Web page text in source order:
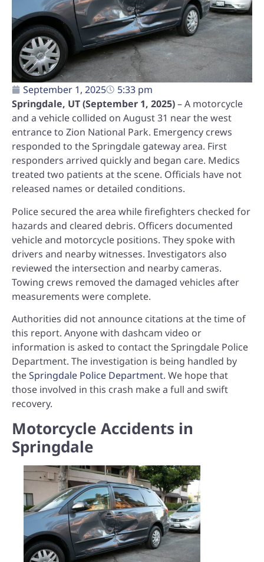
September 1, 2025
5:33 pm
Springdale, UT (September 1, 2025)– A motorcycle
and a vehicle collided on August 31 near the west
entrance to Zion National Park. Emergency crews
responded to the Springdale gateway area. First
responders arrived quickly and began care. Medics
treated two patients at the scene. Officials have not
released names or detailed conditions.
Police secured the area while firefighters checked for
hazards and cleared debris. Officers documented
vehicle and motorcycle positions. They spoke with
drivers and nearby witnesses. Investigators also
reviewed the intersection and nearby cameras.
Towing crews removed the damaged vehicles after
measurements were complete.
Authorities did not announce citations at the time of
this report. Anyone with dashcam video or
information is asked to contact the Springdale Police
Department. The investigation is being handled by
theSpringdale Police Department. We hope that
those involved in this crash make a full and swift
recovery.
Motorcycle Accidents in
Springdale